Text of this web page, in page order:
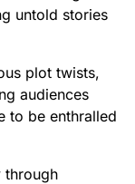
untold stories
plot twists,
audiences
to be enthralled
through